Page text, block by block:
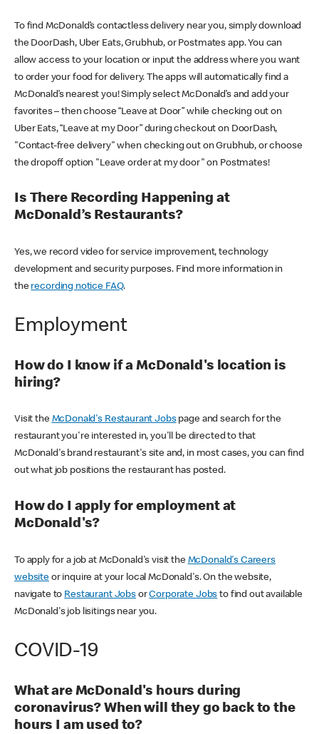
To find McDonald’s contactless delivery near you, simply download
the DoorDash, Uber Eats, Grubhub, or Postmates app. You can
allow access to your location or input the address where you want
to order your food for delivery. The apps will automatically find a
McDonald’s nearest you! Simply select McDonald’s and add your
favorites – then choose “Leave at Door” while checking out on
Uber Eats, “Leave at my Door” during checkout on DoorDash,
"Contact-free delivery" when checking out on Grubhub, or choose
the dropoff option "Leave order at my door" on Postmates!
Is There Recording Happening at
McDonald’s Restaurants?
Yes, we record video for service improvement, technology
development and security purposes. Find more information in
the recording notice FAQ.
Employment
How do I know if a McDonald's location is
hiring?
Visit the McDonald's Restaurant Jobspage and search for the
restaurant you're interested in, you'll be directed to that
McDonald's brand restaurant's site and, in most cases, you can find
out what job positions the restaurant has posted.
How do I apply for employment at
McDonald's?
To apply for a job at McDonald's visit the McDonald's Careers
websiteor inquire at your local McDonald's. On the website,
navigate to Restaurant JobsorCorporate Jobs to find out available
McDonald's job lisitings near you.
COVID-19
What are McDonald's hours during
coronavirus? When will they go back to the
hours I am used to?